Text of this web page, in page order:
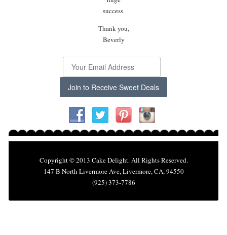
success.
Thank you,
Beverly
Join to Receive Sweet Deals
Copyright © 2013 Cake Delight. All Rights Reserved.
147 B North Livermore Ave, Livermore, CA, 94550
(925) 373-7786